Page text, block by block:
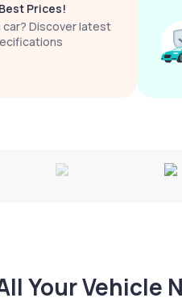
Prices!
car? Discover latest
Your Vehicle